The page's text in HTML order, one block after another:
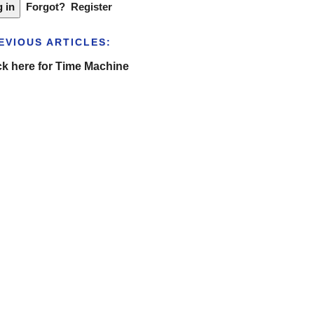
Forgot? Register
ARTICLES:
here for Time Machine